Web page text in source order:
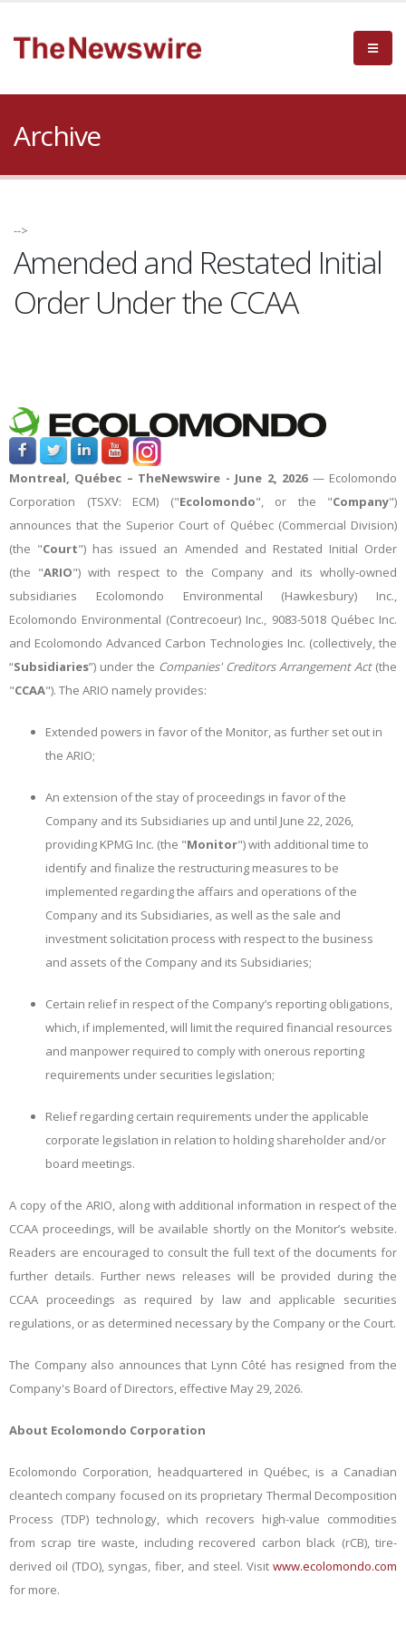
Archive
-->
Amended and Restated Initial
Order Under the CCAA
Montreal, Québec – TheNewswire - June 2, 2026 — Ecolomondo
Corporation (TSXV: ECM) ("Ecolomondo", or the "Company")
announces that the Superior Court of Québec (Commercial Division)
(the "Court") has issued an Amended and Restated Initial Order
(the "ARIO") with respect to the Company and its wholly-owned
subsidiaries Ecolomondo Environmental (Hawkesbury) Inc.,
Ecolomondo Environmental (Contrecoeur) Inc., 9083-5018 Québec Inc.
and Ecolomondo Advanced Carbon Technologies Inc. (collectively, the
“Subsidiaries”) under the Companies' Creditors Arrangement Act(the
"CCAA"). The ARIO namely provides:
Extended powers in favor of the Monitor, as further set out in
the ARIO;
An extension of the stay of proceedings in favor of the
Company and its Subsidiaries up and until June 22, 2026,
providing KPMG Inc. (the "Monitor") with additional time to
identify and finalize the restructuring measures to be
implemented regarding the affairs and operations of the
Company and its Subsidiaries, as well as the sale and
investment solicitation process with respect to the business
and assets of the Company and its Subsidiaries;
Certain relief in respect of the Company’s reporting obligations,
which, if implemented, will limit the required financial resources
and manpower required to comply with onerous reporting
requirements under securities legislation;
Relief regarding certain requirements under the applicable
corporate legislation in relation to holding shareholder and/or
board meetings.
A copy of the ARIO, along with additional information in respect of the
CCAA proceedings, will be available shortly on the Monitor’s website.
Readers are encouraged to consult the full text of the documents for
further details. Further news releases will be provided during the
CCAA proceedings as required by law and applicable securities
regulations, or as determined necessary by the Company or the Court.
The Company also announces that Lynn Côté has resigned from the
Company's Board of Directors, effective May 29, 2026.
About Ecolomondo Corporation
Ecolomondo Corporation, headquartered in Québec, is a Canadian
cleantech company focused on its proprietary Thermal Decomposition
Process (TDP) technology, which recovers high-value commodities
from scrap tire waste, including recovered carbon black (rCB), tire-
derived oil (TDO), syngas, fiber, and steel. Visit www.ecolomondo.com
for more.